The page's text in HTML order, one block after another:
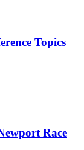
Topics
Race